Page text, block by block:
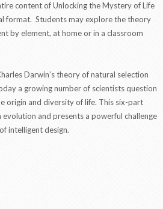
content of Unlocking the Mystery of Life
format. Students may explore the theory
by element, at home or in a classroom
Darwin’s theory of natural selection
a growing number of scientists question
origin and diversity of life. This six-part
evolution and presents a powerful challenge
intelligent design.